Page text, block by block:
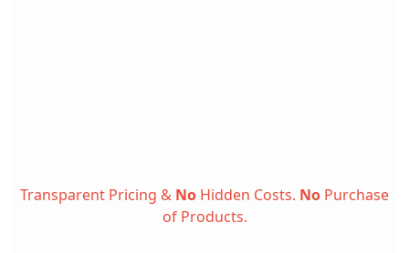
Transparent Pricing & No Hidden Costs. No Purchase
of Products.